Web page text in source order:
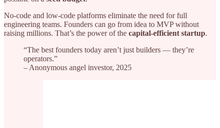
No-code and low-code platforms eliminate the need for full
engineering teams. Founders can go from idea to MVP without
raising millions. That’s the power of the capital-efficient startup.
“The best founders today aren’t just builders — they’re
operators.”
– Anonymous angel investor, 2025